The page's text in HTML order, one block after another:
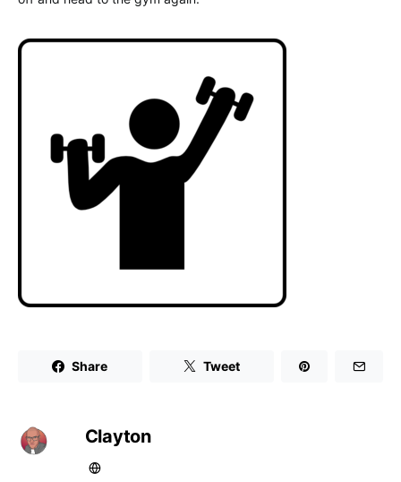
Share Tweet
Clayton